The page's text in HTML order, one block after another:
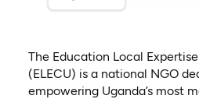
The Education Local
(ELECU) is a national NGO
empowering Uganda’s most